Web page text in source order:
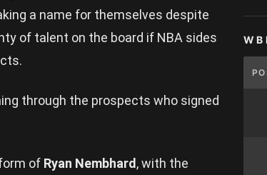
a name for themselves despite
of talent on the board if NBA sides
through the prospects who signed
of Ryan Nembhard , with the